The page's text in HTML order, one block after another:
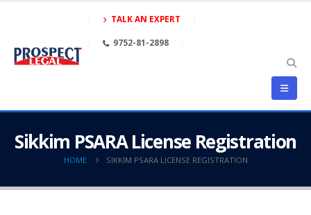
TALK AN EXPERT
9752-81-2898
Sikkim PSARA License Registration
HOME SIKKIM PSARA LICENSE REGISTRATION